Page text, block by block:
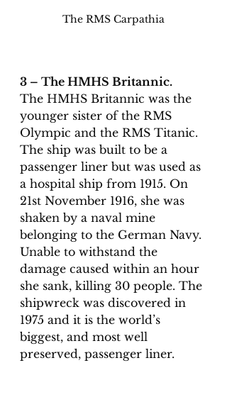
The RMS Carpathia
3 – The HMHS Britannic.
The HMHS Britannic was the
younger sister of the RMS
Olympic and the RMS Titanic.
The ship was built to be a
passenger liner but was used as
a hospital ship from 1915. On
21st November 1916, she was
shaken by a naval mine
belonging to the German Navy.
Unable to withstand the
damage caused within an hour
she sank, killing 30 people. The
shipwreck was discovered in
1975 and it is the world’s
biggest, and most well
preserved, passenger liner.